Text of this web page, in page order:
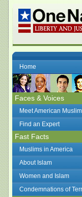
Home
Faces & Voices
Meet American
Find an Expert
Fast Facts
Muslims in America
About Islam
Women and Islam
Condemnations of